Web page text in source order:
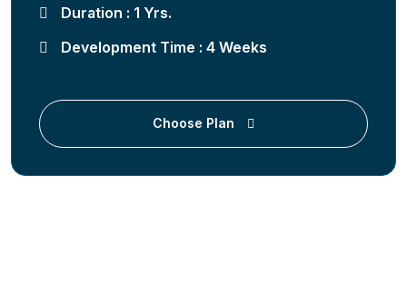
Duration : 1 Yrs.
Development Time : 4 Weeks
Choose Plan